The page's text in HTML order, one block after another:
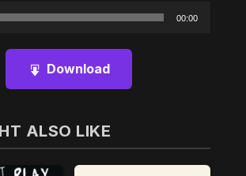
Audio
00:00
Download
ALSO LIKE